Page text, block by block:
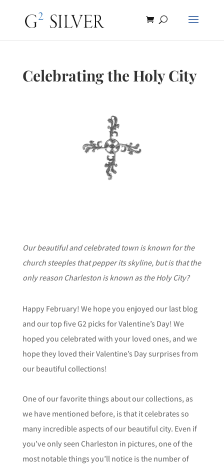
Celebrating the Holy City
Our beautiful and celebrated town is known for the
church steeples that pepper its skyline, but is that the
only reason Charleston is known as the Holy City?
Happy February! We hope you enjoyed our last blog
and our top five G2 picks for Valentine’s Day! We
hoped you celebrated with your loved ones, and we
hope they loved their Valentine’s Day surprises from
our beautiful collections!
One of our favorite things about our collections, as
we have mentioned before, is that it celebrates so
many incredible aspects of our beautiful city. Even if
you’ve only seen Charleston in pictures, one of the
most notable things you’ll notice is the number of